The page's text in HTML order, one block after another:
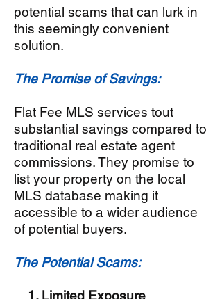
potential scams that can lurk in
this seemingly convenient
solution.
The Promise of Savings:
Flat Fee MLS services tout
substantial savings compared to
traditional real estate agent
commissions. They promise to
list your property on the local
MLS database making it
accessible to a wider audience
of potential buyers.
The Potential Scams:
1. Limited Exposure